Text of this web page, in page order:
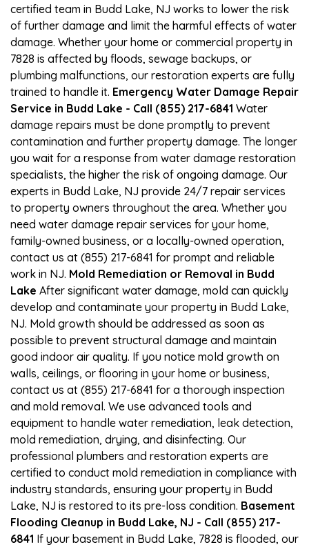
certified team in Budd Lake, NJ works to lower the risk
of further damage and limit the harmful effects of water
damage. Whether your home or commercial property in
7828 is affected by floods, sewage backups, or
plumbing malfunctions, our restoration experts are fully
trained to handle it. Emergency Water Damage Repair
Service in Budd Lake - Call (855) 217-6841 Water
damage repairs must be done promptly to prevent
contamination and further property damage. The longer
you wait for a response from water damage restoration
specialists, the higher the risk of ongoing damage. Our
experts in Budd Lake, NJ provide 24/7 repair services
to property owners throughout the area. Whether you
need water damage repair services for your home,
family-owned business, or a locally-owned operation,
contact us at (855) 217-6841 for prompt and reliable
work in NJ. Mold Remediation or Removal in Budd
Lake After significant water damage, mold can quickly
develop and contaminate your property in Budd Lake,
NJ. Mold growth should be addressed as soon as
possible to prevent structural damage and maintain
good indoor air quality. If you notice mold growth on
walls, ceilings, or flooring in your home or business,
contact us at (855) 217-6841 for a thorough inspection
and mold removal. We use advanced tools and
equipment to handle water remediation, leak detection,
mold remediation, drying, and disinfecting. Our
professional plumbers and restoration experts are
certified to conduct mold remediation in compliance with
industry standards, ensuring your property in Budd
Lake, NJ is restored to its pre-loss condition. Basement
Flooding Cleanup in Budd Lake, NJ - Call (855) 217-
6841 If your basement in Budd Lake, 7828 is flooded, our